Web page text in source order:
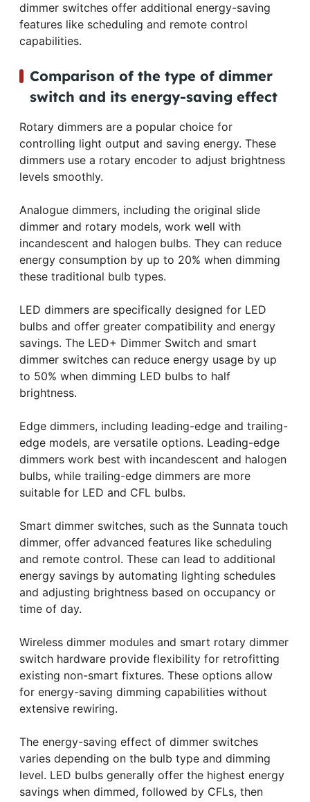
dimmer switches offer additional energy-saving
features like scheduling and remote control
capabilities.
Comparison of the type of dimmer
switch and its energy-saving effect
Rotary dimmers are a popular choice for
controlling light output and saving energy. These
dimmers use a rotary encoder to adjust brightness
levels smoothly.
Analogue dimmers, including the original slide
dimmer and rotary models, work well with
incandescent and halogen bulbs. They can reduce
energy consumption by up to 20% when dimming
these traditional bulb types.
LED dimmers are specifically designed for LED
bulbs and offer greater compatibility and energy
savings. The LED+ Dimmer Switch and smart
dimmer switches can reduce energy usage by up
to 50% when dimming LED bulbs to half
brightness.
Edge dimmers, including leading-edge and trailing-
edge models, are versatile options. Leading-edge
dimmers work best with incandescent and halogen
bulbs, while trailing-edge dimmers are more
suitable for LED and CFL bulbs.
Smart dimmer switches, such as the Sunnata touch
dimmer, offer advanced features like scheduling
and remote control. These can lead to additional
energy savings by automating lighting schedules
and adjusting brightness based on occupancy or
time of day.
Wireless dimmer modules and smart rotary dimmer
switch hardware provide flexibility for retrofitting
existing non-smart fixtures. These options allow
for energy-saving dimming capabilities without
extensive rewiring.
The energy-saving effect of dimmer switches
varies depending on the bulb type and dimming
level. LED bulbs generally offer the highest energy
savings when dimmed, followed by CFLs, then